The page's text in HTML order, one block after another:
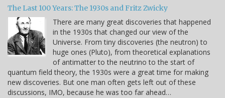
The Last 100 Years: The 1930s and Fritz Zwicky
There are many great discoveries that happened
in the 1930s that changed our view of the
Universe. From tiny discoveries (the neutron) to
huge ones (Pluto), from theoretical explanations
of antimatter to the neutrino to the start of
quantum field theory, the 1930s were a great time for making
new discoveries. But one man often gets left out of these
discussions, IMO, because he was too far ahead…